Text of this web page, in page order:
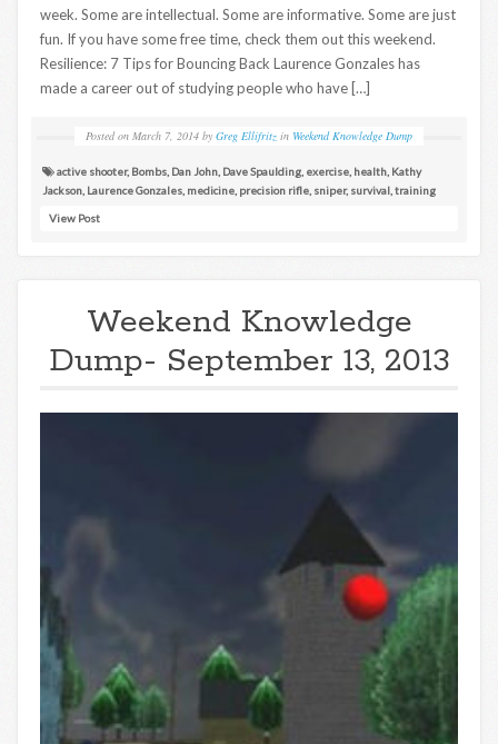
week. Some are intellectual. Some are informative. Some are just
fun. If you have some free time, check them out this weekend.
Resilience: 7 Tips for Bouncing Back Laurence Gonzales has
made a career out of studying people who have […]
Posted on March 7, 2014 by Greg Ellifritz in Weekend Knowledge Dump
active shooter, Bombs Dan John Dave Spaulding exercise health Kathy
Jackson Laurence Gonzales medicine precision rifle sniper, survival training
View Post
Weekend Knowledge
Dump- September 13, 2013